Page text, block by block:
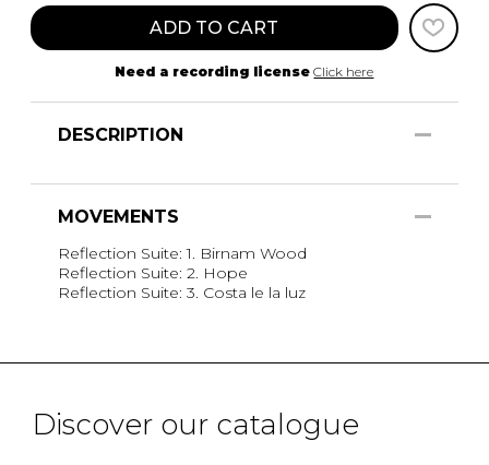
ADD TO CART
Need a recording license Click here
DESCRIPTION
MOVEMENTS
Reflection Suite: 1. Birnam Wood
Reflection Suite: 2. Hope
Reflection Suite: 3. Costa le la luz
Discover our catalogue